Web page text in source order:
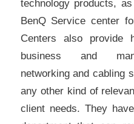
technology products,
BenQ Service center
Centers also provide
business and
networking and cabling
any other kind of
client needs. They